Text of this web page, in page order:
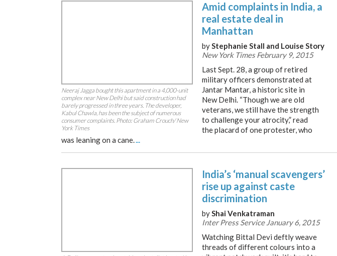
Neeraj Jagga bought this apartment in a 4,000-unit
complex near New Delhi but said construction had
barely progressed in three years. The developer,
Kabul Chawla, has been the subject of numerous
consumer complaints. Photo: Graham Crouch/ New
York Times
Amid complaints in India, a
real estate deal in
Manhattan
byStephanie Stall and Louise Story
New York Times February 9, 2015
Last Sept. 28, a group of retired
military officers demonstrated at
Jantar Mantar, a historic site in
New Delhi. “Though we are old
veterans, we still have the strength
to challenge your atrocity,” read
the placard of one protester, who
was leaning on a cane....
India’s ‘manual scavengers’
rise up against caste
discrimination
byShai Venkatraman
Inter Press Service January 6, 2015
Watching Bittal Devi deftly weave
threads of different colours into a